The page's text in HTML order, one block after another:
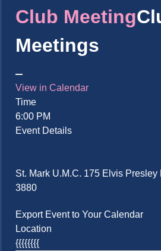
Club Meeting
Meetings
View in Calendar
Time
6:00 PM
Event Details
St. Mark U.M.C. 175 Elvis Presley
3880
Export Event to Your Calendar
Location
{{{{{{{{